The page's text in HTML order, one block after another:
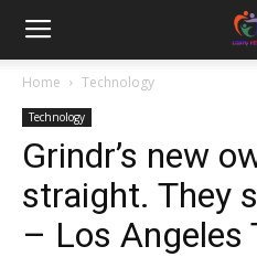
Home Technology
Technology
Grindr’s new
straight. They
– Los Angeles